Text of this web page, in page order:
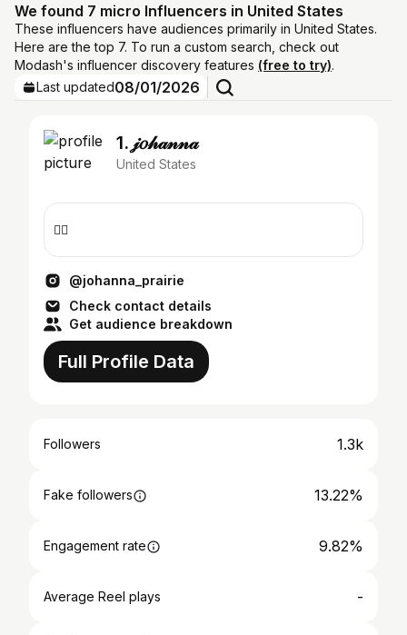
We found 7 micro Influencers in United States
These influencers have audiences primarily in United States.
Here are the top 7. To run a custom search, check out
Modash's influencer discovery features (free to try).
Last updated08/01/2026
1. 𝒿𝑜𝒽𝒶𝓃𝓃𝒶
United States
❤️‍🔥
@johanna_prairie
Check contact details
Get audience breakdown
Full Profile Data
Followers 1.3k
Fake followers 13.22%
Engagement rate 9.82%
Average Reel plays -